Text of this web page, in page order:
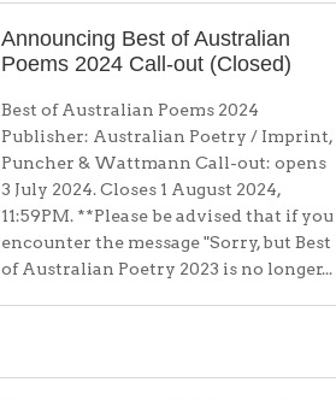
Announcing Best of Australian
Poems 2024 Call-out (Closed)
Best of Australian Poems 2024
Publisher: Australian Poetry / Imprint,
Puncher & Wattmann Call-out: opens
3 July 2024. Closes 1 August 2024,
11:59PM. **Please be advised that if you
encounter the message "Sorry, but Best
of Australian Poetry 2023 is no longer...